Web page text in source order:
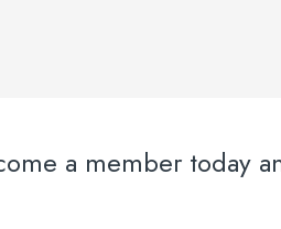
a member today